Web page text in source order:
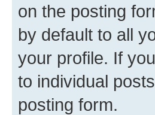
on the posting
by default to all
your profile. If
to individual
posting form.